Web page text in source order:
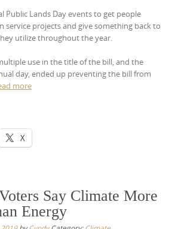
Public Lands Day events to get people
service projects and give something back to
utilize throughout the year.
use in the title of the bill, and the
day, ended up preventing the bill from
more
X
Say Climate More
Energy